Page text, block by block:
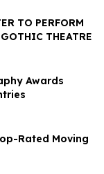
TO PERFORM
THEATRE
Awards
Rated Moving